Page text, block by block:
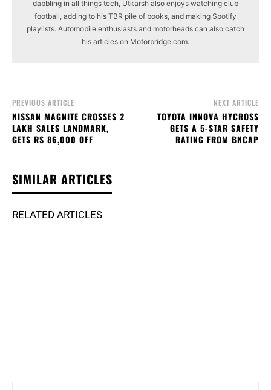
dabbling in all things tech, Utkarsh also enjoys watching club
football, adding to his TBR pile of books, and making Spotify
playlists. Automobile enthusiasts and motorheads can also catch
his articles on Motorbridge.com.
PREVIOUS ARTICLE
NISSAN MAGNITE CROSSES 2
LAKH SALES LANDMARK,
GETS RS 86,000 OFF
NEXT ARTICLE
TOYOTA INNOVA HYCROSS
GETS A 5-STAR SAFETY
RATING FROM BNCAP
SIMILAR ARTICLES
RELATED ARTICLES